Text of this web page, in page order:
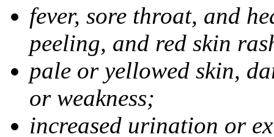
fever, sore throat, and
peeling, and red skin
pale or yellowed skin,
or weakness;
increased urination or